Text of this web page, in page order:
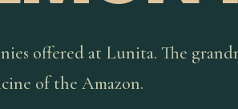
offered at Lunita. The
of the Amazon.